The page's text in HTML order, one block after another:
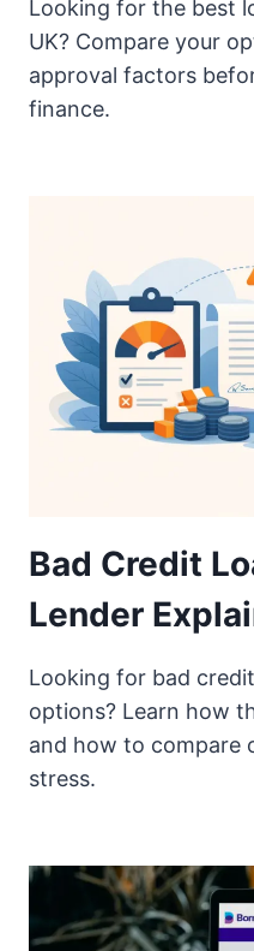
Looking for the best
UK? Compare your
approval factors
finance.
Bad Credit
Lender
Looking for bad
options? Learn how
and how to compare
stress.